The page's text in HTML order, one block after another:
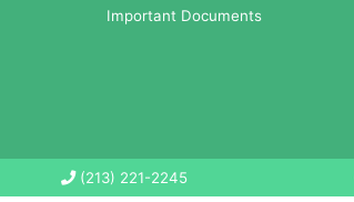
Important Documents
(213) 221-2245